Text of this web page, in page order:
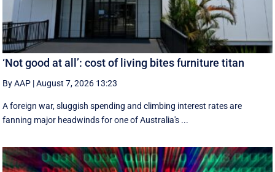
‘Not good at all’: cost of living bites furniture titan
By AAP |August 7, 2026 13:23
A foreign war, sluggish spending and climbing interest rates are
fanning major headwinds for one of Australia's ...